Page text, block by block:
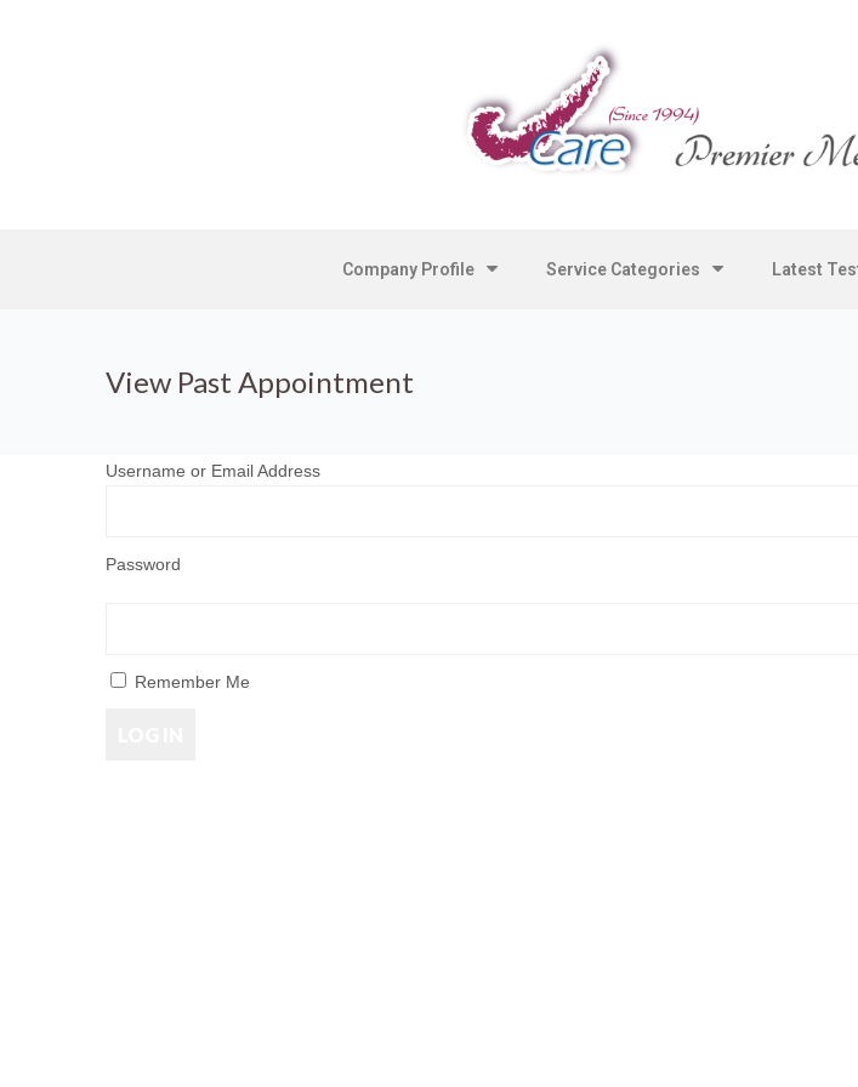
Company Profile Service Categories Latest
View Past Appointment
Username or Email Address
Password
Remember Me